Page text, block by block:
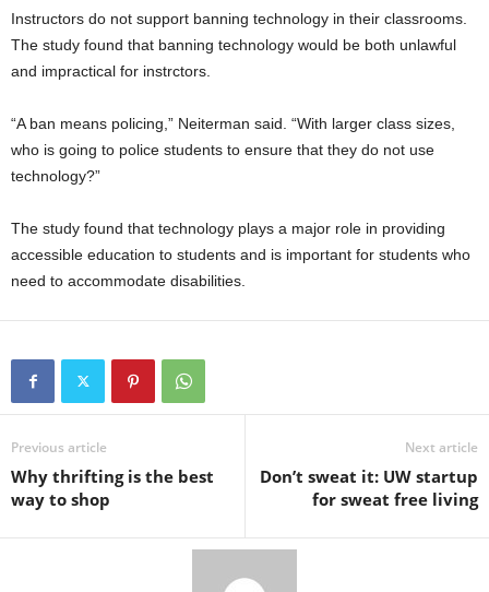
Instructors do not support banning technology in their classrooms.
The study found that banning technology would be both unlawful
and impractical for instrctors.
“A ban means policing,” Neiterman said. “With larger class sizes,
who is going to police students to ensure that they do not use
technology?”
The study found that technology plays a major role in providing
accessible education to students and is important for students who
need to accommodate disabilities.
Previous article
Why thrifting is the best
way to shop
Next article
Don’t sweat it: UW startup
for sweat free living